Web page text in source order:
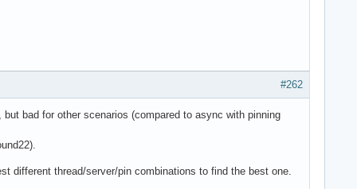
#262
bad for other scenarios (compared to async with pinning
different thread/server/pin combinations to find the best one.